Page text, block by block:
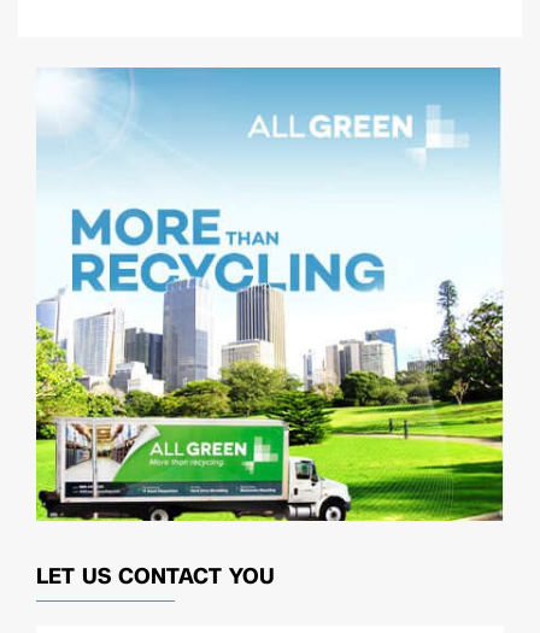
LET US CONTACT YOU